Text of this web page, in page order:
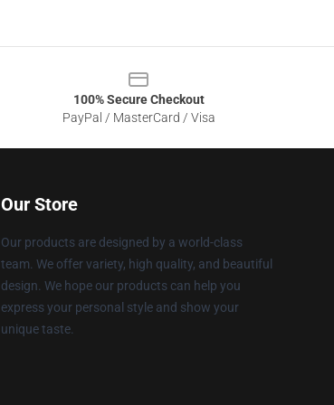
100% Secure Checkout
PayPal / MasterCard / Visa
Our Store
Our products are designed by a world-class
team. We offer variety, high quality, and beautiful
design. We hope our products can help you
express your personal style and show your
unique taste.